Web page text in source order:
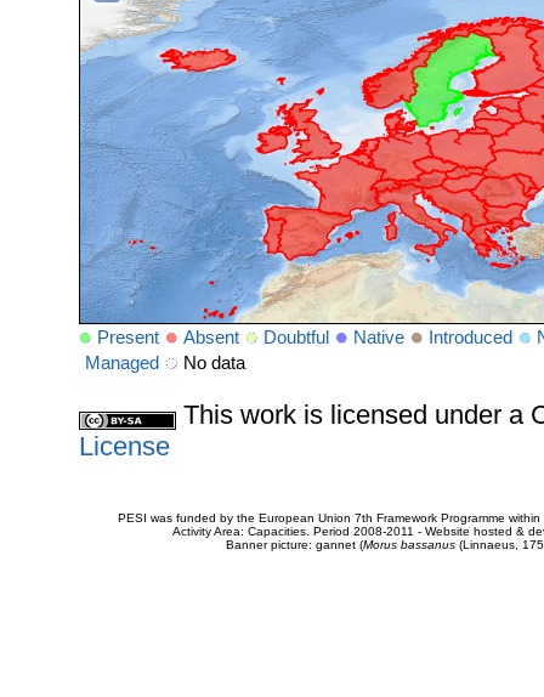
Present Absent Doubtful Native Introduced
Managed
No data
This work is licensed under a
License
PESI was funded by the European Union 7th Framework Programme
Activity Area: Capacities. Period 2008-2011 - Website hosted &
Banner picture: gannet (Morus bassanus(Linnaeus,